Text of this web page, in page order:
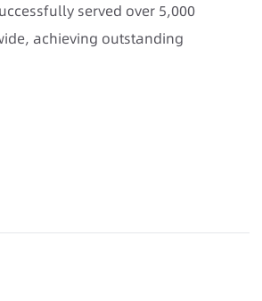
served over 5,000
achieving outstanding